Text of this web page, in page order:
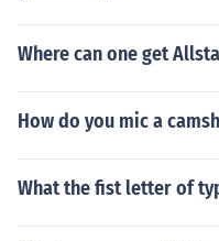
Where can one get
How do you mic a
What the fist letter of